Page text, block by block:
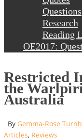
Questions
Research
Reading
OE2017:
Restricted
the
Australia
By Gemma-Rose
Articles, Reviews